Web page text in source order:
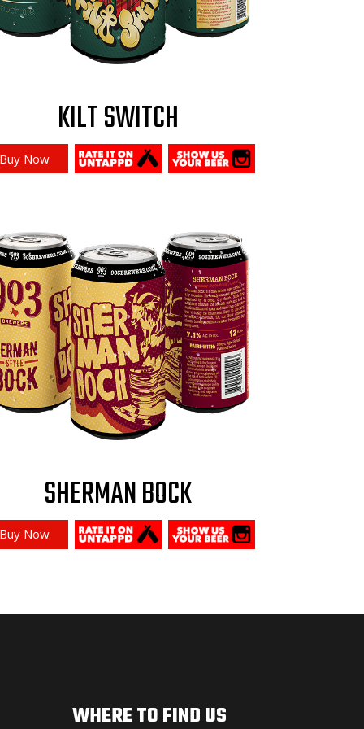
KILT SWITCH
Buy Now
SHERMAN BOCK
Buy Now
WHERE TO FIND US